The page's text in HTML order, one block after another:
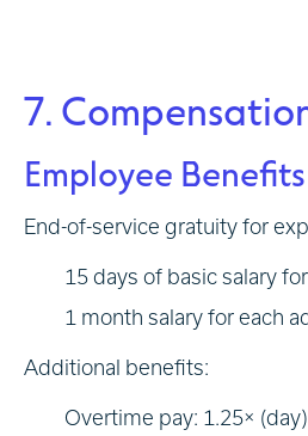
7.
Employee Benefits
End-of-service gratuity for
15 days of basic salary
1 month salary for each
Additional benefits:
Overtime pay: 1.25×